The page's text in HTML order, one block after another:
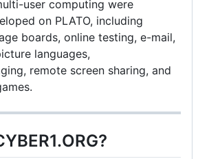
user computing were
on PLATO, including
boards, online testing, e-mail,
languages,
remote screen sharing, and